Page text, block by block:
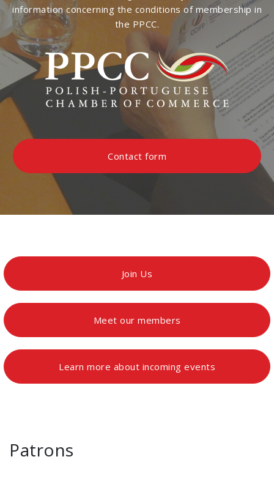
information concerning the conditions of membership in
the PPCC.
Contact form
Join Us
Meet our members
Learn more about incoming events
Patrons